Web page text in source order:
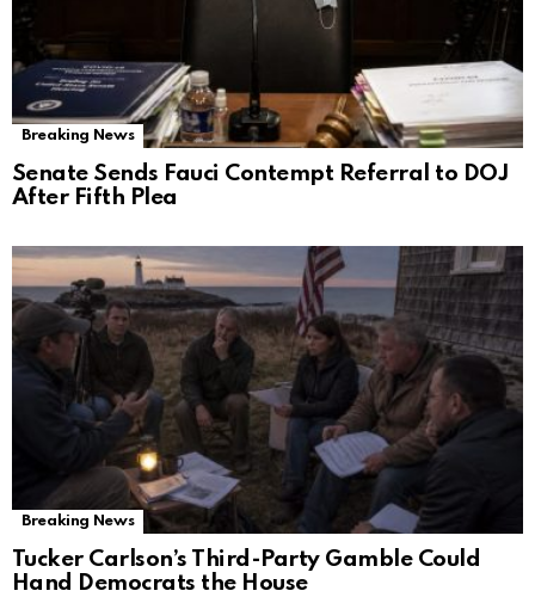
Breaking News
Senate Sends Fauci Contempt Referral to DOJ
After Fifth Plea
Breaking News
Tucker Carlson’s Third-Party Gamble Could
Hand Democrats the House